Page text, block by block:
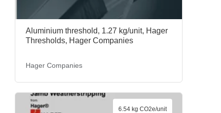
Aluminium threshold, 1.27 kg/unit, Hager
Thresholds, Hager Companies
Hager Companies
6.54 kg CO2e/unit